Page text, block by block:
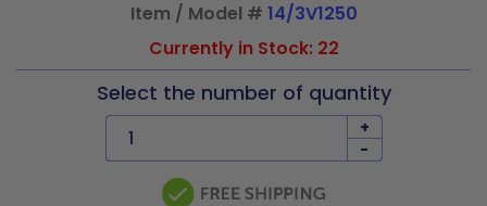
Item / Model # 14/3V1250
Currently in Stock: 22
Select the number of quantity
+
-